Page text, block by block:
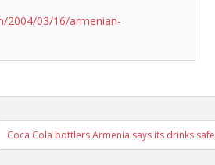
2004/03/16/armenian-
Coca Cola bottlers Armenia says its drinks safe